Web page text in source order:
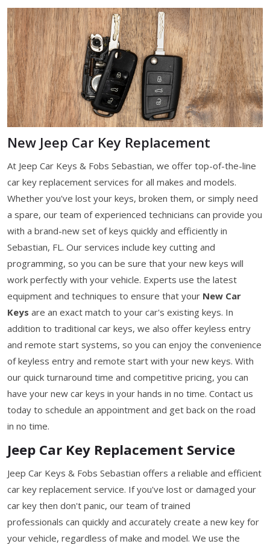
New Jeep Car Key Replacement
At Jeep Car Keys & Fobs Sebastian, we offer top-of-the-line
car key replacement services for all makes and models.
Whether you've lost your keys, broken them, or simply need
a spare, our team of experienced technicians can provide you
with a brand-new set of keys quickly and efficiently in
Sebastian, FL. Our services include key cutting and
programming, so you can be sure that your new keys will
work perfectly with your vehicle. Experts use the latest
equipment and techniques to ensure that your New Car
Keys are an exact match to your car's existing keys. In
addition to traditional car keys, we also offer keyless entry
and remote start systems, so you can enjoy the convenience
of keyless entry and remote start with your new keys. With
our quick turnaround time and competitive pricing, you can
have your new car keys in your hands in no time. Contact us
today to schedule an appointment and get back on the road
in no time.
Jeep Car Key Replacement Service
Jeep Car Keys & Fobs Sebastian offers a reliable and efficient
car key replacement service. If you've lost or damaged your
car key then don't panic, our team of trained
professionals can quickly and accurately create a new key for
your vehicle, regardless of make and model. We use the